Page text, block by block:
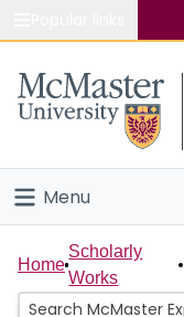
Study
Connect
Menu
Home
People
Home
Scholarly
Works